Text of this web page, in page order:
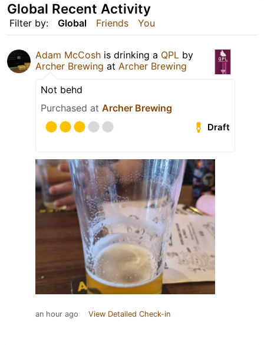
Filter by: Global Friends You
Global Recent Activity
Adam McCosh is drinking a QPL by
Archer Brewing at Archer Brewing
Not behd
Purchased at Archer Brewing
Draft
an hour ago View Detailed Check-in